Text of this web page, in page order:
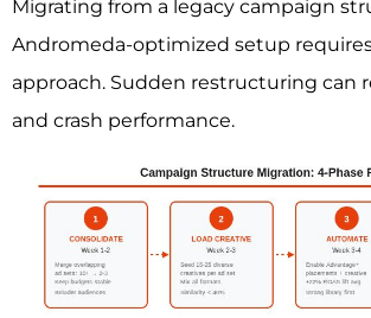
Migrating from a legacy campaign
Andromeda-optimized setup
approach. Sudden restructuring can
and crash performance.